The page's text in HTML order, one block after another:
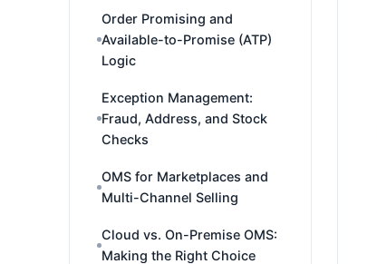
Order Promising and
Available-to-Promise (ATP)
Logic
Exception Management:
Fraud, Address, and Stock
Checks
OMS for Marketplaces and
Multi-Channel Selling
Cloud vs. On-Premise OMS:
Making the Right Choice